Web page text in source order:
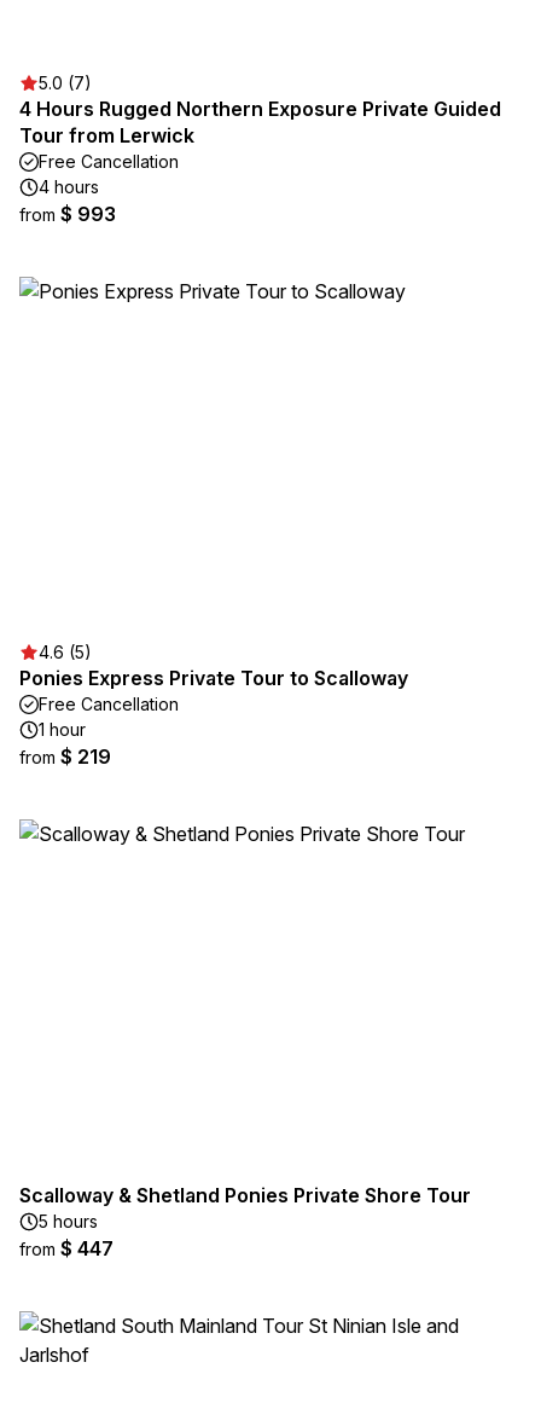
5.0 (7)
4 Hours Rugged Northern Exposure Private Guided
Tour from Lerwick
Free Cancellation
4 hours
from $ 993
4.6 (5)
Ponies Express Private Tour to Scalloway
Free Cancellation
1 hour
from $ 219
Scalloway & Shetland Ponies Private Shore Tour
5 hours
from $ 447